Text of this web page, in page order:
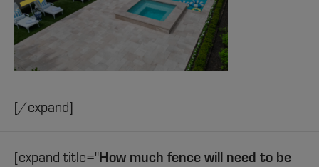
[/expand]
[expand title="How much fence will need to be